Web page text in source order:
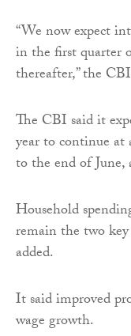
“We now expect
in the first quarter
thereafter,” the
The CBI said it
year to continue
to the end of June,
Household
remain the two
added.
It said improved
wage growth.